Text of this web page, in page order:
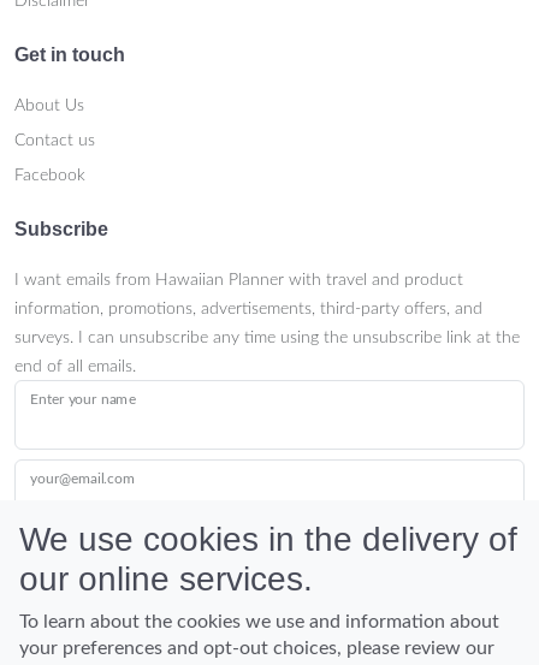
Get in touch
About Us
Contact us
Facebook
Subscribe
I want emails from Hawaiian Planner with travel and product
information, promotions, advertisements, third-party offers, and
surveys. I can unsubscribe any time using the unsubscribe link at the
end of all emails.
Enter your name
your@email.com
Submit
We use cookies in the delivery of
our online services.
To learn about the cookies we use and information about
your preferences and opt-out choices, please review our